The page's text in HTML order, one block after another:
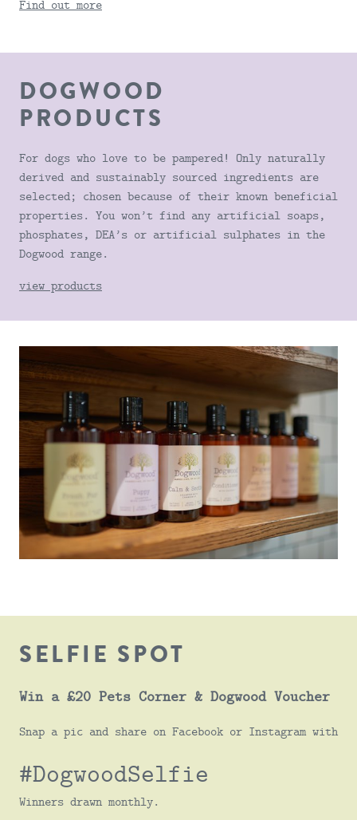
Find out more
DOGWOOD
PRODUCTS
For dogs who love to be pampered! Only naturally
derived and sustainably sourced ingredients are
selected; chosen because of their known beneficial
properties. You won’t find any artificial soaps,
phosphates, DEA’s or artificial sulphates in the
Dogwood range.
view products
SELFIE SPOT
Win a £20 Pets Corner & Dogwood Voucher
Snap a pic and share on Facebook or Instagram with
#DogwoodSelfie
Winners drawn monthly.